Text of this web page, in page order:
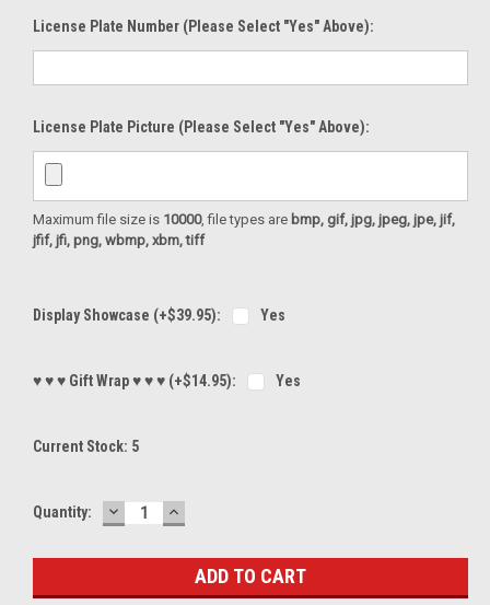
License Plate Number (please Select "Yes" Above):
License Plate Picture (please Select "Yes" Above):
Maximum file size is 10000, file types are bmp, gif, jpg, jpeg, jpe, jif,
jfif, jfi, png, wbmp, xbm, tiff
Display Showcase (+$39.95): Yes
♥ ♥ ♥ Gift Wrap ♥ ♥ ♥ (+$14.95): Yes
Current Stock: 5
Quantity: DECREASE
QUANTITY:
INCREASE
QUANTITY: